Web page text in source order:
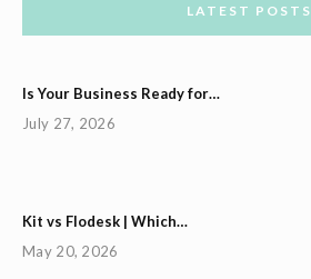
LATEST POSTS
Is Your Business Ready for…
July 27, 2026
Kit vs Flodesk | Which…
May 20, 2026